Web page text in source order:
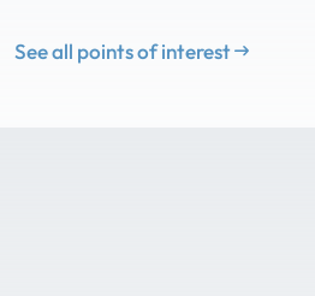
See all points of interest